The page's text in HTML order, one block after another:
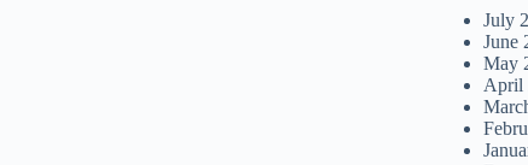
July
June
May
April